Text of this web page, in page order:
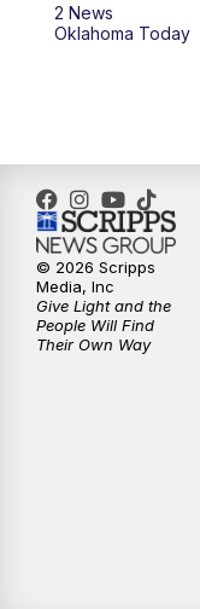
6:00PM
10:00PM
10:30PM
2 News
Oklahoma Today
© 2026 Scripps
Media, Inc
Give Light and the
People Will Find
Their Own Way